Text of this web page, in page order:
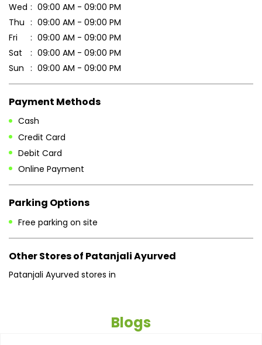
Wed
09:00 AM - 09:00 PM
Thu
09:00 AM - 09:00 PM
Fri
09:00 AM - 09:00 PM
Sat
09:00 AM - 09:00 PM
Sun
09:00 AM - 09:00 PM
Payment Methods
Cash
Credit Card
Debit Card
Online Payment
Parking Options
Free parking on site
Other Stores of Patanjali Ayurved
Patanjali Ayurved stores in
Blogs